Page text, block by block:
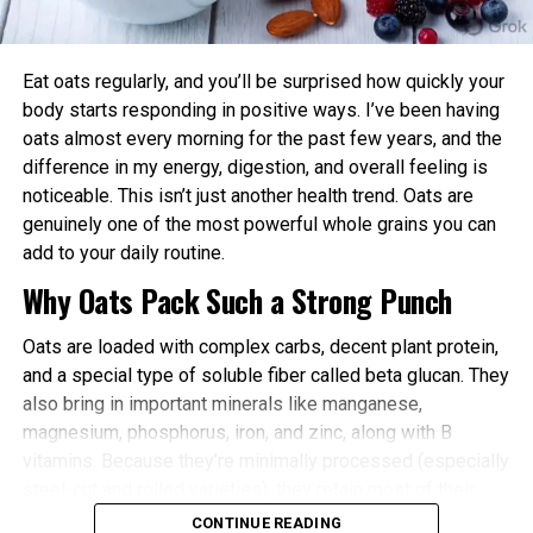
power and endurance are often higher in the
afternoon/evening due to elevated body
Better Cardiovascular Health: Midday to afternoon
activity has been linked to lower risks of heart
disease and improved metabolic markers. Evening
exercise can help lower blood pressure in some
individuals.
Improved Sleep Quality: Morning or afternoon
workouts promote earlier melatonin release and
help regulate your sleep-wake cycle. Avoid intense
late-evening sessions if you’re an early chronotype,
as they may delay sleep onset.
Faster Recovery and Reduced Injury Risk: Training
when your body is naturally primed minimizes
Metabolic and Hormonal Optimization: Exercise
Eat oats regularly, and you’ll be surprised how quickly your
body starts responding in positive ways. I’ve been having
oats almost every morning for the past few years, and the
difference in my energy, digestion, and overall feeling is
noticeable. This isn’t just another health trend. Oats are
genuinely one of the most powerful whole grains you can
add to your daily routine.
Why Oats Pack Such a Strong Punch
Oats are loaded with complex carbs, decent plant protein,
and a special type of soluble fiber called beta glucan. They
also bring in important minerals like manganese,
magnesium, phosphorus, iron, and zinc, along with B
CONTINUE READING